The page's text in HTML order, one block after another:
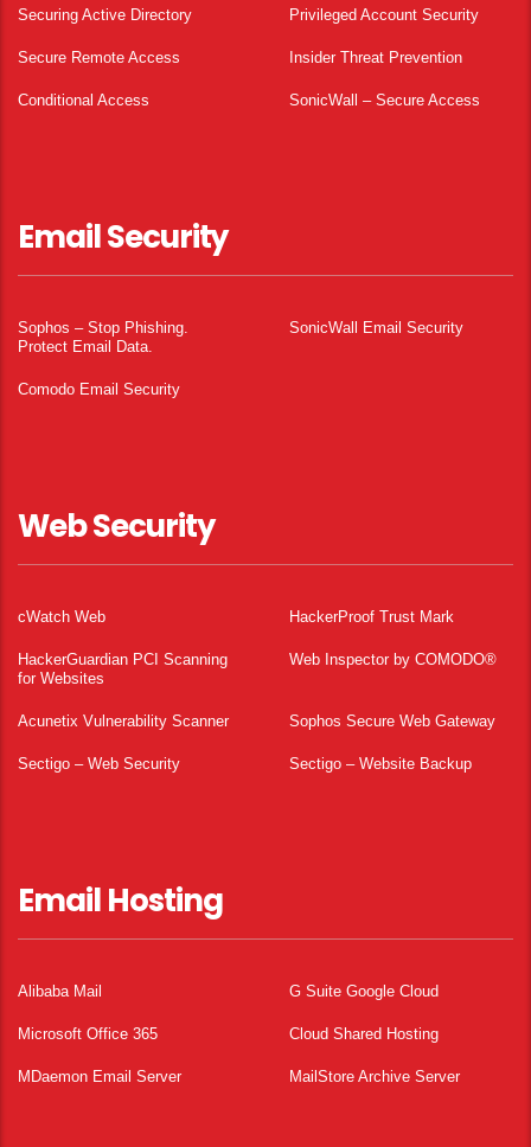
Securing Active Directory Privileged Account Security
Secure Remote Access Insider Threat Prevention
Conditional Access SonicWall – Secure Access
Email Security
Sophos – Stop Phishing.
Protect Email Data.
SonicWall Email Security
Comodo Email Security
Web Security
cWatch Web HackerProof Trust Mark
HackerGuardian PCI Scanning
for Websites
Web Inspector by COMODO®
Acunetix Vulnerability Scanner Sophos Secure Web Gateway
Sectigo – Web Security Sectigo – Website Backup
Email Hosting
Alibaba Mail G Suite Google Cloud
Microsoft Office 365 Cloud Shared Hosting
MDaemon Email Server MailStore Archive Server